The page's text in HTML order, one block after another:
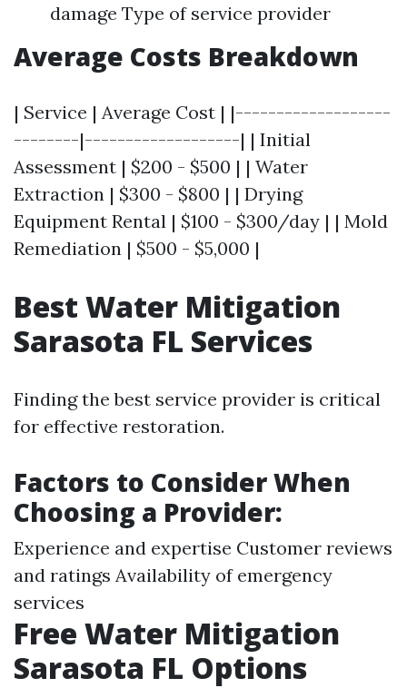
damage Type of service provider
Average Costs Breakdown
| Service | Average Cost | |-------------------
--------|-------------------| | Initial
Assessment | $200 - $500 | | Water
Extraction | $300 - $800 | | Drying
Equipment Rental | $100 - $300/day | | Mold
Remediation | $500 - $5,000 |
Best Water Mitigation
Sarasota FL Services
Finding the best service provider is critical
for effective restoration.
Factors to Consider When
Choosing a Provider:
Experience and expertise Customer reviews
and ratings Availability of emergency
services
Free Water Mitigation
Sarasota FL Options